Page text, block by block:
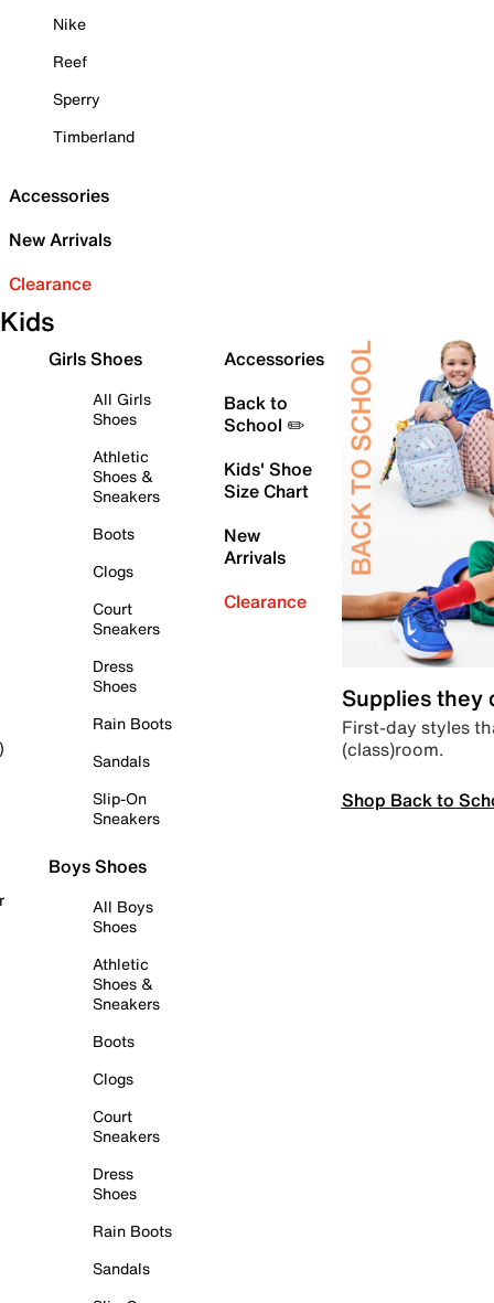
Nike
Reef
Sperry
Timberland
Accessories
New Arrivals
Clearance
Kids
Girls Shoes
All Girls
Shoes
Athletic
Shoes &
Sneakers
Boots
Clogs
Court
Sneakers
Dress
Shoes
Rain Boots
Sandals
Slip-On
Sneakers
Boys Shoes
All Boys
Shoes
Athletic
Shoes &
Sneakers
Boots
Clogs
Court
Sneakers
Dress
Shoes
Rain Boots
Sandals
Accessories
Back to
School ✏️
Kids' Shoe
Size Chart
New
Arrivals
Clearance
Supplies they
First-day styles
(class)room.
Shop Back to